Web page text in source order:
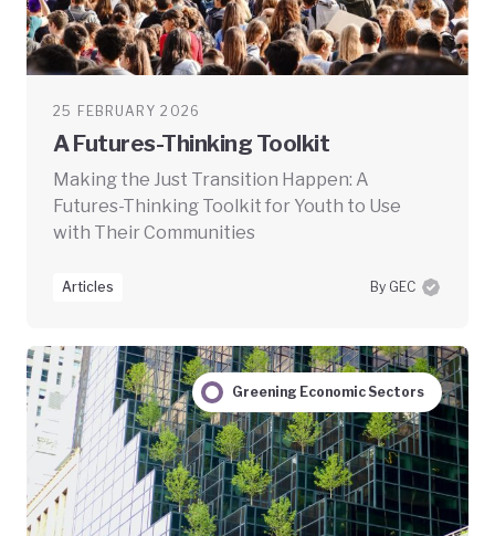
25 FEBRUARY 2026
A Futures-Thinking Toolkit
Making the Just Transition Happen: A
Futures-Thinking Toolkit for Youth to Use
with Their Communities
Articles By GEC
Greening Economic Sectors